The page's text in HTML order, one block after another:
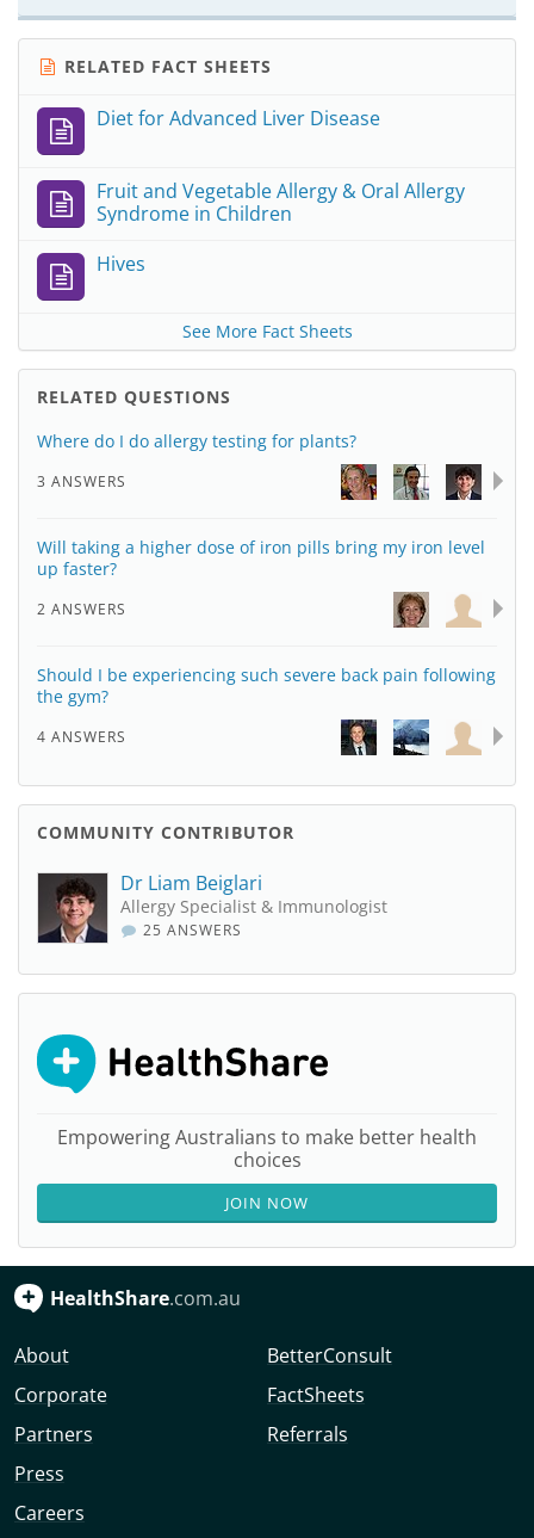
RELATED FACT SHEETS
Diet for Advanced Liver Disease
Fruit and Vegetable Allergy & Oral Allergy
Syndrome in Children
Hives
See More Fact Sheets
RELATED QUESTIONS
Where do I do allergy testing for plants?
3 ANSWERS
Will taking a higher dose of iron pills bring my iron level
up faster?
2 ANSWERS
Should I be experiencing such severe back pain following
the gym?
4 ANSWERS
COMMUNITY CONTRIBUTOR
Dr Liam Beiglari
Allergy Specialist & Immunologist
25 ANSWERS
Empowering Australians to make better health
choices
JOIN NOW
HealthShare.com.au
About
Corporate
Partners
Press
Careers
BetterConsult
FactSheets
Referrals